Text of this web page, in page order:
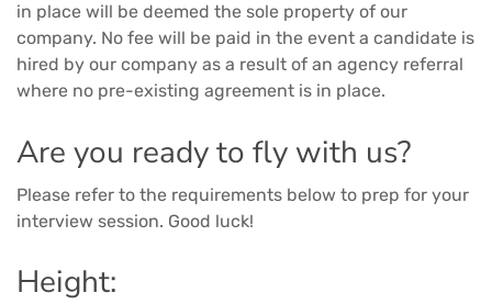
in place will be deemed the sole property of our
company. No fee will be paid in the event a candidate is
hired by our company as a result of an agency referral
where no pre-existing agreement is in place.
Are you ready to fly with us?
Please refer to the requirements below to prep for your
interview session. Good luck!
Height: